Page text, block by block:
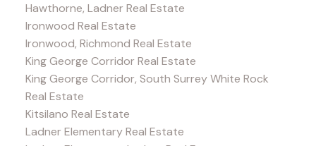
Hawthorne, Ladner Real Estate
Ironwood Real Estate
Ironwood, Richmond Real Estate
King George Corridor Real Estate
King George Corridor, South Surrey White Rock
Real Estate
Kitsilano Real Estate
Ladner Elementary Real Estate